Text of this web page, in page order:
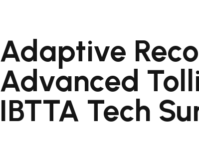
Adaptive
Advanced
IBTTA Tech